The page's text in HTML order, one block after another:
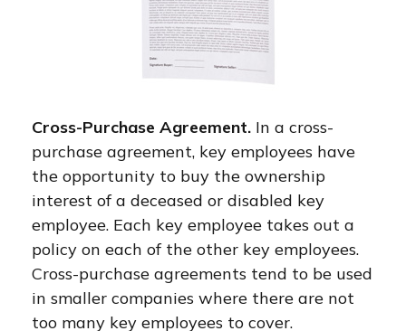
Cross-Purchase Agreement. In a cross-
purchase agreement, key employees have
the opportunity to buy the ownership
interest of a deceased or disabled key
employee. Each key employee takes out a
policy on each of the other key employees.
Cross-purchase agreements tend to be used
in smaller companies where there are not
too many key employees to cover.